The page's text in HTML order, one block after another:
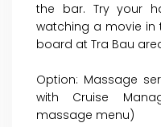
the bar. Try your
watching a movie in
board at Tra Bau
Option: Massage
with Cruise
massage menu)